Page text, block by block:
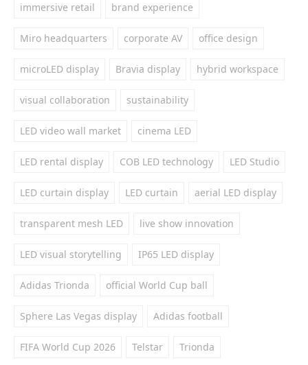
immersive retail brand experience
Miro headquarters corporate AV office design
microLED display Bravia display hybrid workspace
visual collaboration sustainability
LED video wall market cinema LED
LED rental display COB LED technology LED Studio
LED curtain display LED curtain aerial LED display
transparent mesh LED live show innovation
LED visual storytelling IP65 LED display
Adidas Trionda official World Cup ball
Sphere Las Vegas display Adidas football
FIFA World Cup 2026 Telstar Trionda